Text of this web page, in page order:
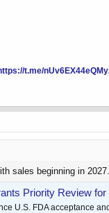
t.me/
sales beginning in
Priority Review
U.S. FDA acceptance